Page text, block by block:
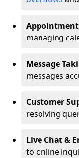
managing
Message
messages
Customer
resolving
Live Chat &
to online